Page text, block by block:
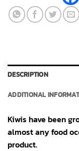
DESCRIPTION
ADDITIONAL
Kiwis have been
almost any food
product.